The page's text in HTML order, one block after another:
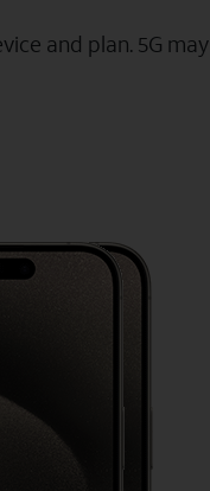
and plan. 5G may